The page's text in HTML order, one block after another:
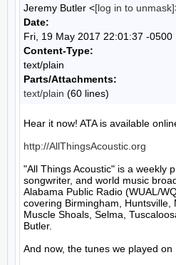
Jeremy Butler <[log in to unmask]
Date:
Fri, 19 May 2017 22:01:37 -0500
Content-Type:
text/plain
Parts/Attachments:
text/plain (60 lines)
Hear it now! ATA is available
http://AllThingsAcoustic.org
"All Things Acoustic" is a weekly
songwriter, and world music
Alabama Public Radio (WUAL/
covering Birmingham, Huntsville,
Muscle Shoals, Selma,
Butler.
And now, the tunes we played on